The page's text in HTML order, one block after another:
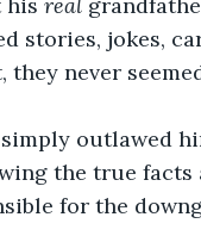
stories, jokes,
never
outlawed
the true facts
for the